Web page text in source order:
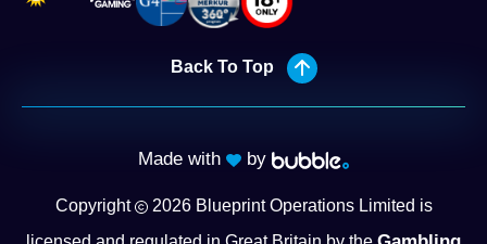
Back To Top
Made with by
Copyright 2026Blueprint Operations Limited is